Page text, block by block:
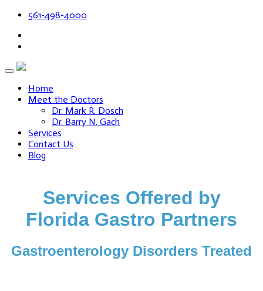
561-498-4000
Home
Meet the Doctors
Dr. Mark R. Dosch
Dr. Barry N. Gach
Services
Contact Us
Blog
Services Offered by
Florida Gastro Partners
Gastroenterology Disorders Treated